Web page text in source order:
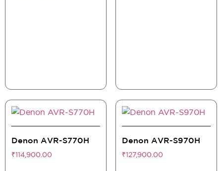
Denon AVR-S770H
₹114,900.00
Denon AVR-S970H
₹127,900.00